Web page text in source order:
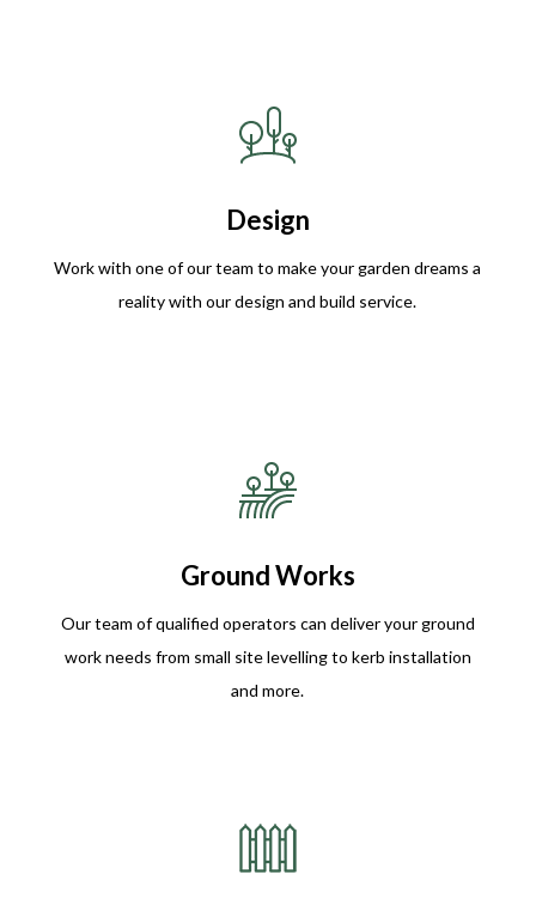
Design
Work with one of our team to make your garden dreams a
reality with our design and build service.
Ground Works
Our team of qualified operators can deliver your ground
work needs from small site levelling to kerb installation
and more.